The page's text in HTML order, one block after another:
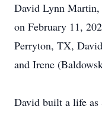
David Lynn Martin,
on February 11,
Perryton, TX,
and Irene
David built a life